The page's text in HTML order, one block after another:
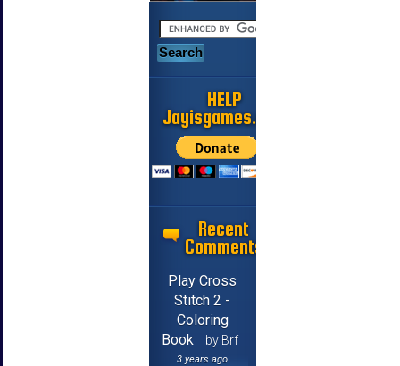
HELP
Jayisgames.com
Recent
Comments
Play Cross
Stitch 2 -
Coloring
Book
by Brf
3 years ago